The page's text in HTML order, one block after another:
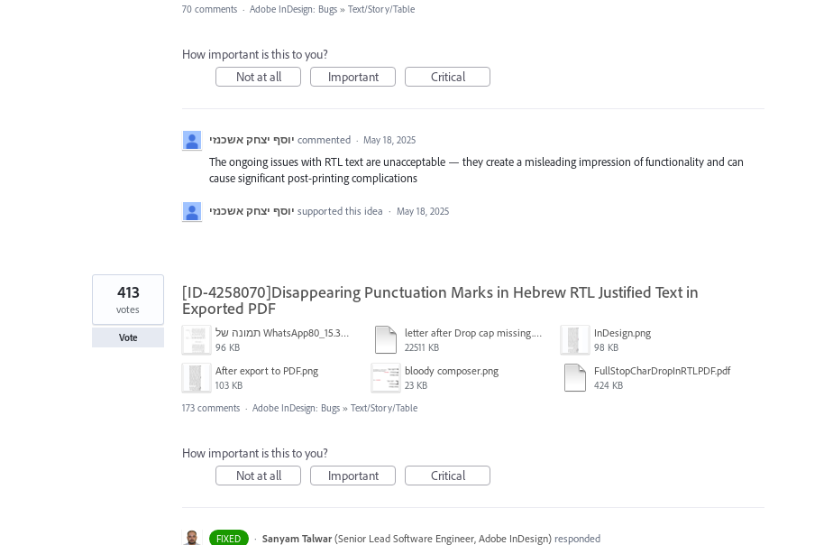
70 comments · Adobe InDesign: Bugs » Text/Story/Table
How important is this to you?
Not at all
Important Critical
יוסף יצחק אשכנזי commented · May 18, 2025
The ongoing issues with RTL text are unacceptable — they create a misleading impression of functionality and can
cause significant post-printing complications
יוסף יצחק אשכנזי supported this idea · May 18, 2025
[ID-4258070]Disappearing Punctuation Marks in Hebrew RTL Justified Text in
Exported PDF
תמונה של WhatsApp‏ 2024-11-05 בשעה 15.38.27_80a19aff.jpg
96 KB
letter after Drop cap missing.mov
22511 KB
InDesign.png
98 KB
After export to PDF.png
103 KB
bloody composer.png
23 KB
FullStopCharDropInRTLPDF.pdf
424 KB
413
votes
Vote
173 comments · Adobe InDesign: Bugs » Text/Story/Table
How important is this to you?
Not at all
Important Critical
FIXED · Sanyam Talwar (Senior Lead Software Engineer, Adobe InDesign)responded